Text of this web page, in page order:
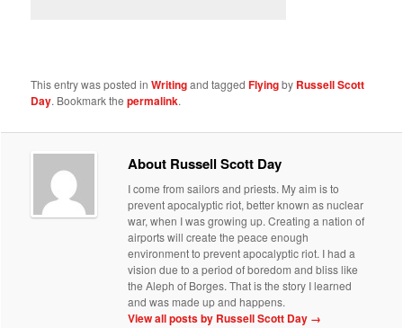
This entry was posted inWritingand taggedFlyingby Russell Scott
Day. Bookmark thepermalink.
About Russell Scott Day
I come from sailors and priests. My aim is to
prevent apocalyptic riot, better known as nuclear
war, when I was growing up. Creating a nation of
airports will create the peace enough
environment to prevent apocalyptic riot. I had a
vision due to a period of boredom and bliss like
the Aleph of Borges. That is the story I learned
and was made up and happens.
View all posts by Russell Scott Day →